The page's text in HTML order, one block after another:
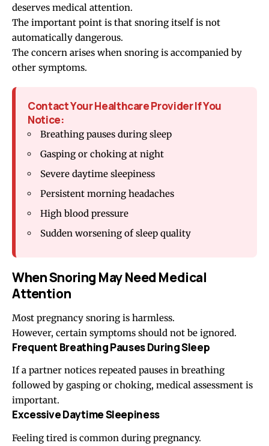
deserves medical attention.
The important point is that snoring itself is not
automatically dangerous.
The concern arises when snoring is accompanied by
other symptoms.
Contact Your Healthcare Provider If You
Notice:
Breathing pauses during sleep
Gasping or choking at night
Severe daytime sleepiness
Persistent morning headaches
High blood pressure
Sudden worsening of sleep quality
When Snoring May Need Medical
Attention
Most pregnancy snoring is harmless.
However, certain symptoms should not be ignored.
Frequent Breathing Pauses During Sleep
If a partner notices repeated pauses in breathing
followed by gasping or choking, medical assessment is
important.
Excessive Daytime Sleepiness
Feeling tired is common during pregnancy.